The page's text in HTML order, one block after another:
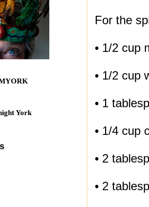
For the
• 1/2 cup
• 1/2 cup
• 1
• 1/4 cup
• 2
• 2
York